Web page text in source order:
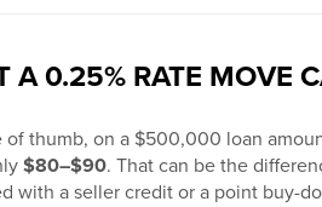
A 0.25% RATE MOVE
of thumb, on a $500,000 loan
$80–$90. That can be the
with a seller credit or a point buy-